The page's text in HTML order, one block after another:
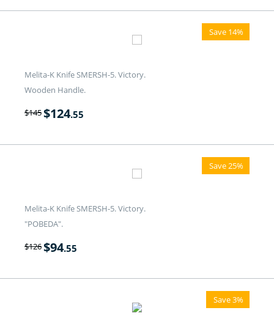
Save 14%
Melita-K Knife SMERSH-5. Victory.
Wooden Handle.
$145$124.55
Save 25%
Melita-K Knife SMERSH-5. Victory.
"POBEDA".
$126$94.55
Save 3%